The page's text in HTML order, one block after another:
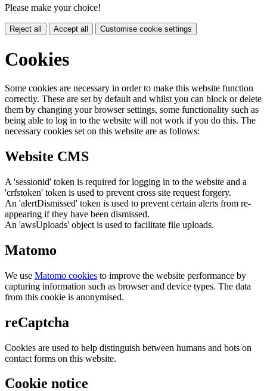
Please make your choice!
Reject all Accept all Customise cookie settings
Cookies
Some cookies are necessary in order to make this website function
correctly. These are set by default and whilst you can block or delete
them by changing your browser settings, some functionality such as
being able to log in to the website will not work if you do this. The
necessary cookies set on this website are as follows:
Website CMS
A 'sessionid' token is required for logging in to the website and a
'crfstoken' token is used to prevent cross site request forgery.
An 'alertDismissed' token is used to prevent certain alerts from re-
appearing if they have been dismissed.
An 'awsUploads' object is used to facilitate file uploads.
Matomo
We use Matomo cookies to improve the website performance by
capturing information such as browser and device types. The data
from this cookie is anonymised.
reCaptcha
Cookies are used to help distinguish between humans and bots on
contact forms on this website.
Cookie notice